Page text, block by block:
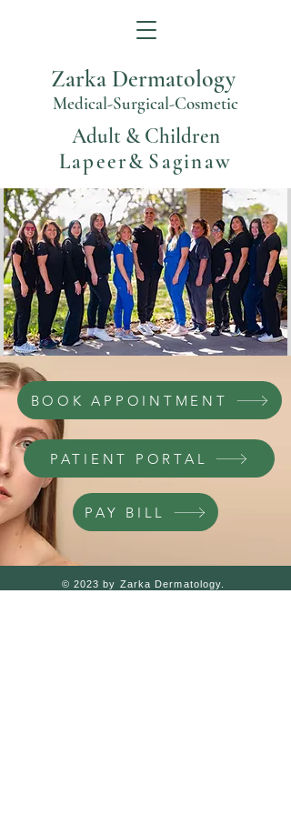
Zarka Dermatology
Medical-Surgical-Cosmetic
Adult & Children
Lapeer& Saginaw
BOOK APPOINTMENT
PATIENT PORTAL
PAY BILL
© 2023 by Zarka Dermatology.